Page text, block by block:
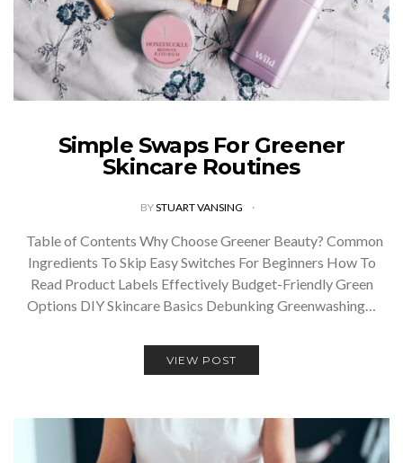
Simple Swaps For Greener
Skincare Routines
BYSTUART VANSING
Table of Contents Why Choose Greener Beauty? Common
Ingredients To Skip Easy Switches For Beginners How To
Read Product Labels Effectively Budget-Friendly Green
Options DIY Skincare Basics Debunking Greenwashing…
VIEW POST